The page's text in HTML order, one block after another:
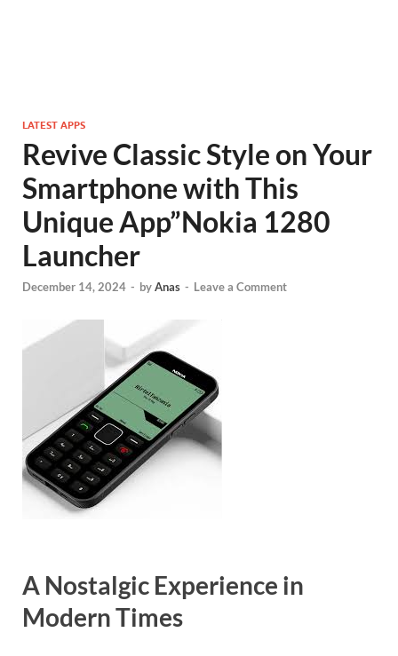
LATEST APPS
Revive Classic Style on Your
Smartphone with This
Unique App”Nokia 1280
Launcher
December 14, 2024 - byAnas - Leave a Comment
A Nostalgic Experience in
Modern Times